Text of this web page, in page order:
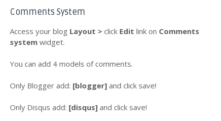
Comments System
Access your blog Layout > click Edit link on Comments
system widget.
You can add 4 models of comments.
Only Blogger add: [blogger] and click save!
Only Disqus add: [disqus] and click save!